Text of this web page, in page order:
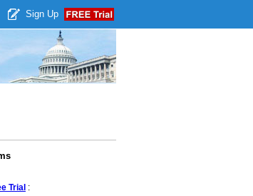
Sign Up
Trial :